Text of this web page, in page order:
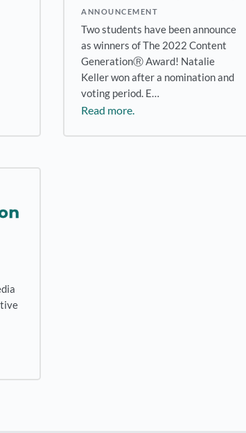
ANNOUNCEMENT
Two students have been announce
as winners of The 2022 Content
GenerationⓇ Award! Natalie
Keller won after a nomination and
voting period. E…
Read more.